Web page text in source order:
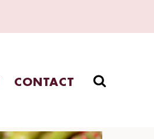
CONTACT